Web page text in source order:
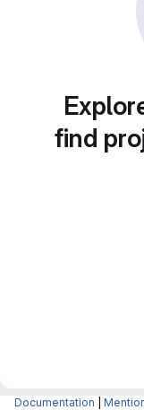
find
Documentation